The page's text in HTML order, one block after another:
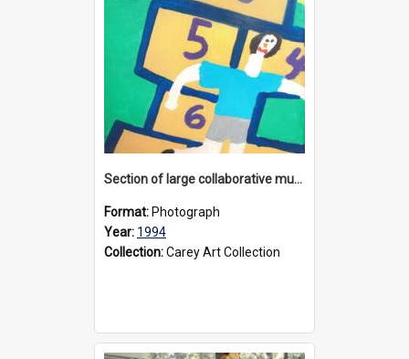
Section of large collaborative mural created by Donvale campus students, 1994
Format: Photograph
Year: 1994
Collection:Carey Art Collection